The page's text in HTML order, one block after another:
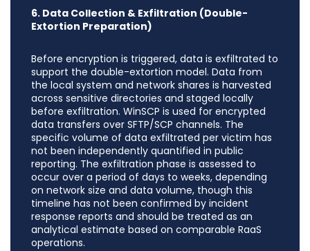
6. Data Collection & Exfiltration (Double-
Extortion Preparation)
Before encryption is triggered, data is exfiltrated to
support the double-extortion model. Data from
the local system and network shares is harvested
across sensitive directories and staged locally
before exfiltration. WinSCP is used for encrypted
data transfers over SFTP/SCP channels. The
specific volume of data exfiltrated per victim has
not been independently quantified in public
reporting. The exfiltration phase is assessed to
occur over a period of days to weeks, depending
on network size and data volume, though this
timeline has not been confirmed by incident
response reports and should be treated as an
analytical estimate based on comparable RaaS
operations.